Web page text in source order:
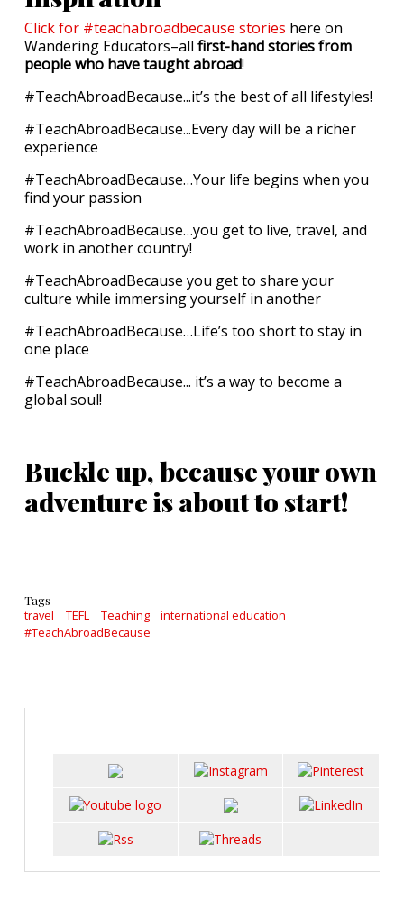
Click for #teachabroadbecause stories here on
Wandering Educators–all first-hand stories from
people who have taught abroad!
#TeachAbroadBecause...it’s the best of all lifestyles!
#TeachAbroadBecause...Every day will be a richer
experience
#TeachAbroadBecause…Your life begins when you
find your passion
#TeachAbroadBecause…you get to live, travel, and
work in another country!
#TeachAbroadBecause you get to share your
culture while immersing yourself in another
#TeachAbroadBecause…Life’s too short to stay in
one place
#TeachAbroadBecause... it’s a way to become a
global soul!
Buckle up, because your own
adventure is about to start!
Tags
travel TEFL Teaching
international education
#TeachAbroadBecause